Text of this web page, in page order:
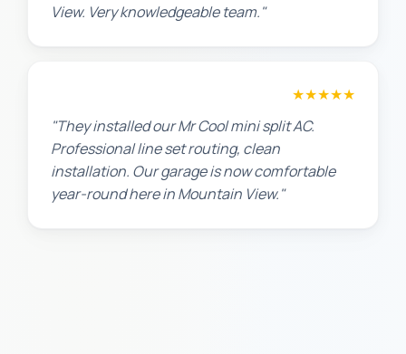
View. Very knowledgeable team."
★★★★★
"They installed our Mr Cool mini split AC.
Professional line set routing, clean
installation. Our garage is now comfortable
year-round here in Mountain View."